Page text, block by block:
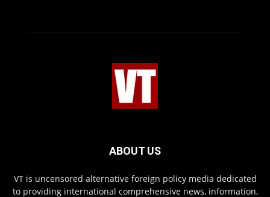
ABOUT US
VT is uncensored alternative foreign policy media dedicated
to providing international comprehensive news, information,